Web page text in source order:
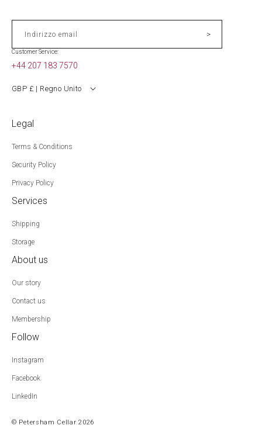
Indirizzo email >
Customer Service:
+44 207 183 7570
GBP £ | Regno Unito
Legal
Terms & Conditions
Security Policy
Privacy Policy
Services
Shipping
Storage
About us
Our story
Contact us
Membership
Follow
Instagram
Facebook
LinkedIn
© Petersham Cellar 2026